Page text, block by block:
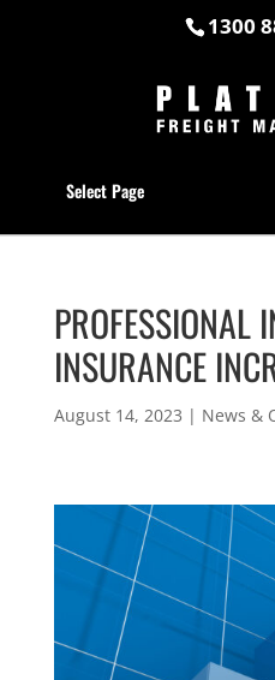
1300
Select Page
PROFESSIONAL
INSURANCE
August 14, 2023 | News &